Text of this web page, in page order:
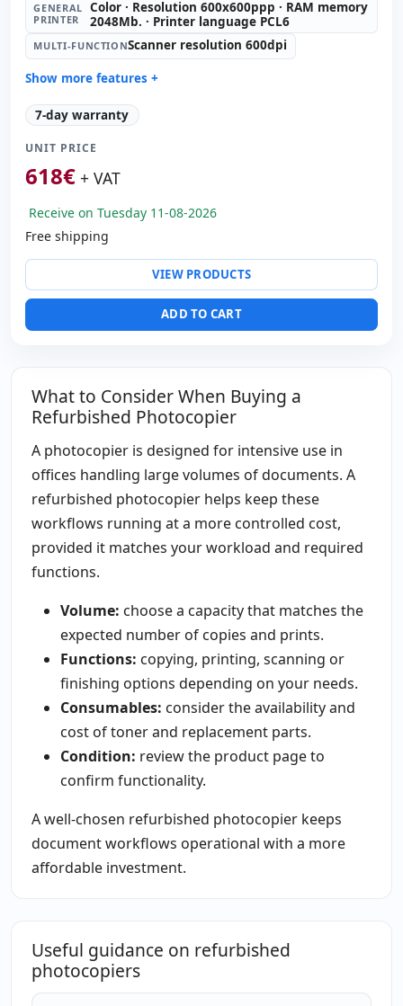
GENERAL
PRINTER
Color · Resolution 600x600ppp · RAM memory
2048Mb. · Printer language PCL6
MULTI-FUNCTIONScanner resolution 600dpi
Show more features +
General printer:
memory 2048Mb. · Printer language PCL6
Multi-function:
Copies:
ADF: 100 sheets
Tray: 500 sheets
Manual tray:
Tray 2: 500 sheets
Paper management: Duplex
Dimensions: 122x64x62 cm.
7-day warranty
UNIT PRICE
618€ + VAT
Receive on Tuesday 11-08-2026
Free shipping
VIEW PRODUCTS
ADD TO CART
What to Consider When Buying a
Refurbished Photocopier
A photocopier is designed for intensive use in
offices handling large volumes of documents. A
refurbished photocopier helps keep these
workflows running at a more controlled cost,
provided it matches your workload and required
functions.
Volume: choose a capacity that matches the
expected number of copies and prints.
Functions: copying, printing, scanning or
finishing options depending on your needs.
Consumables: consider the availability and
cost of toner and replacement parts.
Condition: review the product page to
confirm functionality.
A well-chosen refurbished photocopier keeps
document workflows operational with a more
affordable investment.
Useful guidance on refurbished
photocopiers